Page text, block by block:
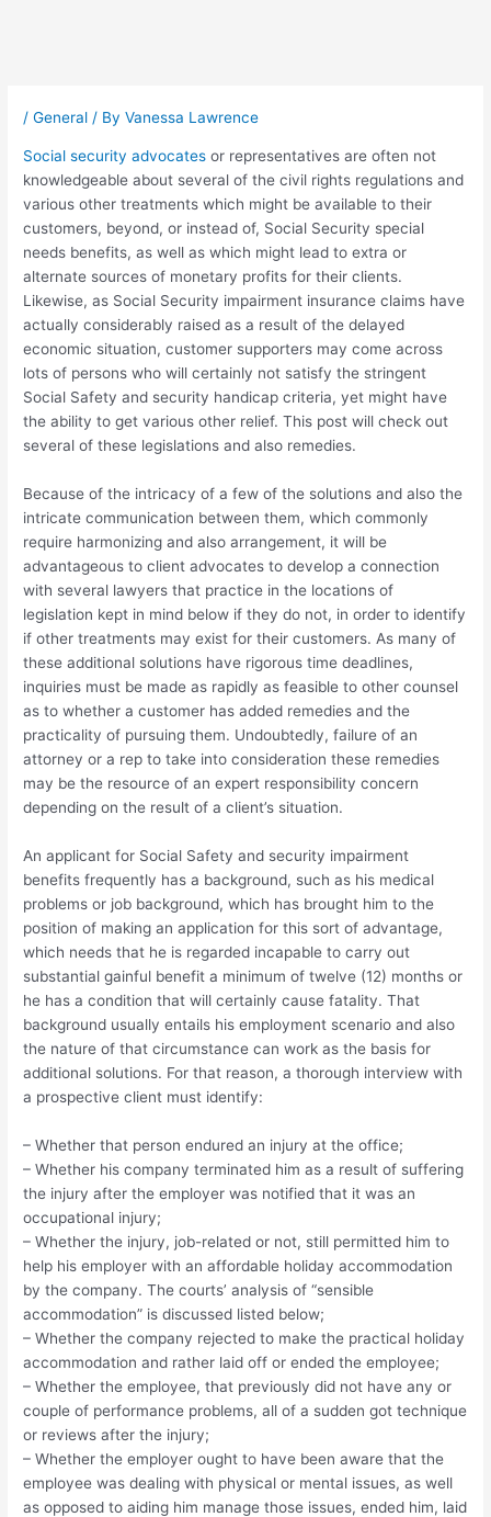
/General / ByVanessa Lawrence
Social security advocates or representatives are often not
knowledgeable about several of the civil rights regulations and
various other treatments which might be available to their
customers, beyond, or instead of, Social Security special
needs benefits, as well as which might lead to extra or
alternate sources of monetary profits for their clients.
Likewise, as Social Security impairment insurance claims have
actually considerably raised as a result of the delayed
economic situation, customer supporters may come across
lots of persons who will certainly not satisfy the stringent
Social Safety and security handicap criteria, yet might have
the ability to get various other relief. This post will check out
several of these legislations and also remedies.
Because of the intricacy of a few of the solutions and also the
intricate communication between them, which commonly
require harmonizing and also arrangement, it will be
advantageous to client advocates to develop a connection
with several lawyers that practice in the locations of
legislation kept in mind below if they do not, in order to identify
if other treatments may exist for their customers. As many of
these additional solutions have rigorous time deadlines,
inquiries must be made as rapidly as feasible to other counsel
as to whether a customer has added remedies and the
practicality of pursuing them. Undoubtedly, failure of an
attorney or a rep to take into consideration these remedies
may be the resource of an expert responsibility concern
depending on the result of a client’s situation.
An applicant for Social Safety and security impairment
benefits frequently has a background, such as his medical
problems or job background, which has brought him to the
position of making an application for this sort of advantage,
which needs that he is regarded incapable to carry out
substantial gainful benefit a minimum of twelve (12) months or
he has a condition that will certainly cause fatality. That
background usually entails his employment scenario and also
the nature of that circumstance can work as the basis for
additional solutions. For that reason, a thorough interview with
a prospective client must identify:
– Whether that person endured an injury at the office;
– Whether his company terminated him as a result of suffering
the injury after the employer was notified that it was an
occupational injury;
– Whether the injury, job-related or not, still permitted him to
help his employer with an affordable holiday accommodation
by the company. The courts’ analysis of “sensible
accommodation” is discussed listed below;
– Whether the company rejected to make the practical holiday
accommodation and rather laid off or ended the employee;
– Whether the employee, that previously did not have any or
couple of performance problems, all of a sudden got technique
or reviews after the injury;
– Whether the employer ought to have been aware that the
employee was dealing with physical or mental issues, as well
as opposed to aiding him manage those issues, ended him, laid